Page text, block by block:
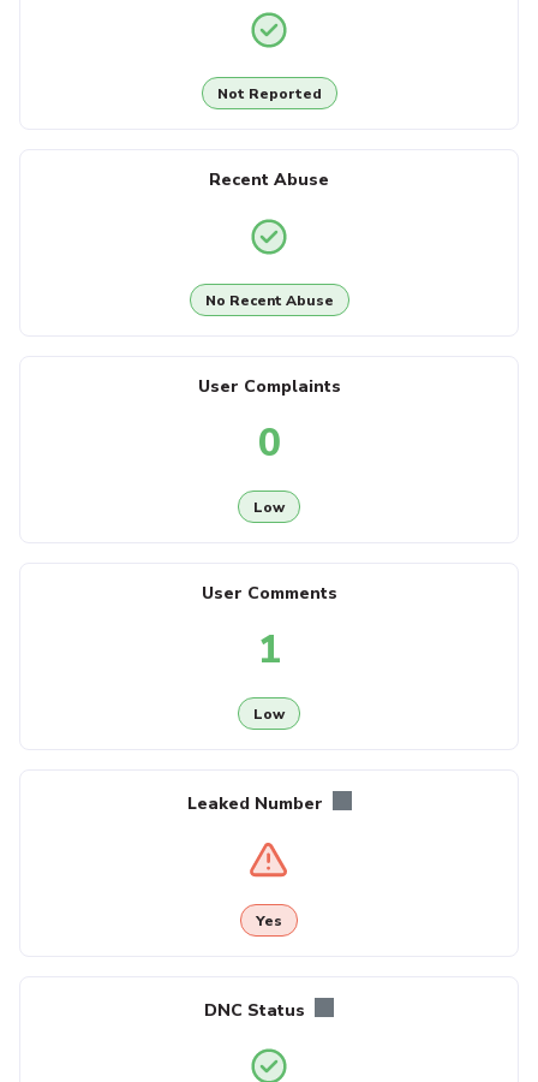
Not Reported
Recent Abuse
No Recent Abuse
User Complaints
0
Low
User Comments
1
Low
Leaked Number
Yes
DNC Status